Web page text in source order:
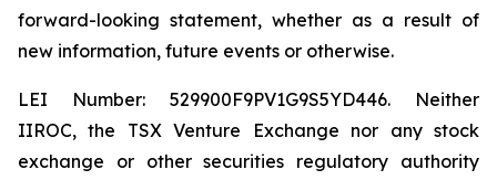
forward-looking statement, whether as a result of
new information, future events or otherwise.
LEI Number: 529900F9PV1G9S5YD446. Neither
IIROC, the TSX Venture Exchange nor any stock
exchange or other securities regulatory authority